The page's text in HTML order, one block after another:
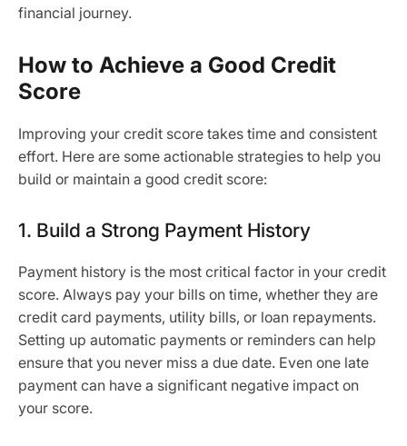
financial journey.
How to Achieve a Good Credit
Score
Improving your credit score takes time and consistent
effort. Here are some actionable strategies to help you
build or maintain a good credit score:
1. Build a Strong Payment History
Payment history is the most critical factor in your credit
score. Always pay your bills on time, whether they are
credit card payments, utility bills, or loan repayments.
Setting up automatic payments or reminders can help
ensure that you never miss a due date. Even one late
payment can have a significant negative impact on
your score.